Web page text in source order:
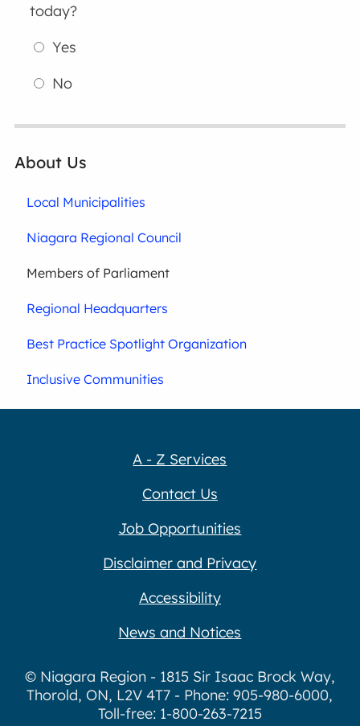
today?
Yes
No
About Us
Local Municipalities
Niagara Regional Council
Members of Parliament
Regional Headquarters
Best Practice Spotlight Organization
Inclusive Communities
A - Z Services
Contact Us
Job Opportunities
Disclaimer and Privacy
Accessibility
News and Notices
© Niagara Region - 1815 Sir Isaac Brock Way,
Thorold, ON, L2V 4T7 - Phone: 905-980-6000,
Toll-free: 1-800-263-7215